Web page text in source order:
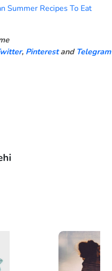
Summer Recipes To Eat
, Pinterestand Telegram